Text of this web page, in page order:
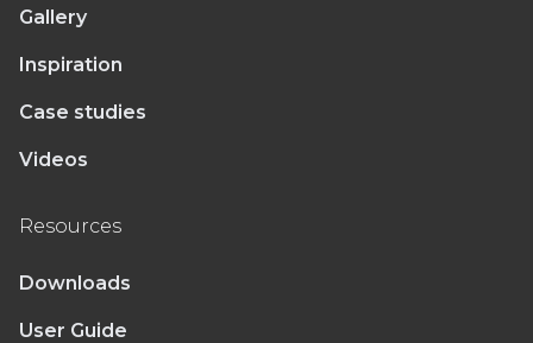
Gallery
Inspiration
Case studies
Videos
Resources
Downloads
User Guide